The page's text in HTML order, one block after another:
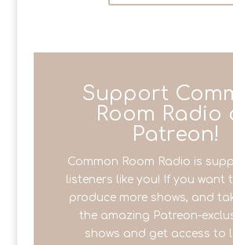
Support
Room Radio
Patreon!
Common Room Radio is
listeners like you! If you want
produce more shows, and
the amazing Patreon-
shows and get access to